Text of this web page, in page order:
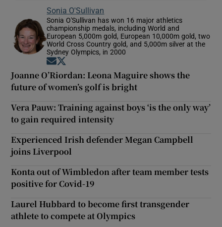
Sonia O'Sullivan
Sonia O'Sullivan has won 16 major athletics
championship medals, including World and
European 5,000m gold, European 10,000m gold, two
World Cross Country gold, and 5,000m silver at the
Sydney Olympics, in 2000
Opens in new window
Joanne O’Riordan: Leona Maguire shows the
future of women’s golf is bright
Vera Pauw: Training against boys ‘is the only way’
to gain required intensity
Experienced Irish defender Megan Campbell
joins Liverpool
Konta out of Wimbledon after team member tests
positive for Covid-19
Laurel Hubbard to become first transgender
athlete to compete at Olympics